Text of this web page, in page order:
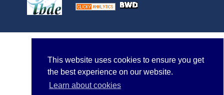
This website uses cookies to ensure you get
the best experience on our website.
Learn about cookies